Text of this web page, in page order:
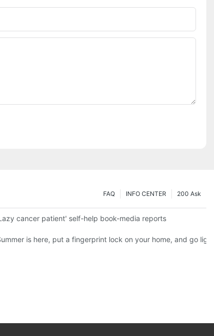
200 Ask
INFO CENTER
FAQ
chapter of double support
cancer patient' self-help book-media reports
is here, put a fingerprint lock on your home, and go